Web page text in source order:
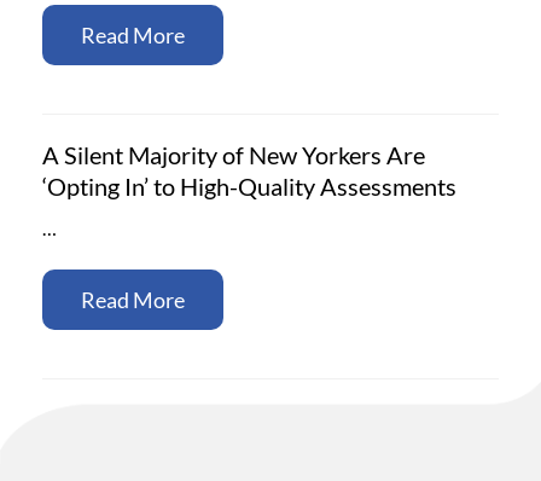
Read More
A Silent Majority of New Yorkers Are
‘Opting In’ to High-Quality Assessments
…
Read More